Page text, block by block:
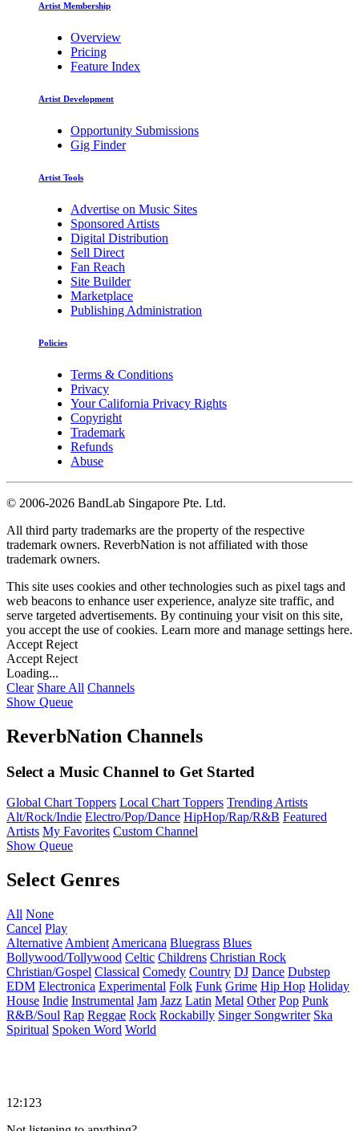
Artist Membership
Overview
Pricing
Feature Index
Artist Development
Opportunity Submissions
Gig Finder
Artist Tools
Advertise on Music Sites
Sponsored Artists
Digital Distribution
Sell Direct
Fan Reach
Site Builder
Marketplace
Publishing Administration
Policies
Terms & Conditions
Privacy
Your California Privacy Rights
Copyright
Trademark
Refunds
Abuse
© 2006-2026 BandLab Singapore Pte. Ltd.
All third party trademarks are the property of the respective
trademark owners. ReverbNation is not affiliated with those
trademark owners.
This site uses cookies and other technologies such as pixel tags and
web beacons to enhance user experience, analyze site traffic, and
serve targeted advertisements. By continuing your visit on this site,
you accept the use of cookies. Learn more and manage settings here.
Accept Reject
Accept Reject
Loading...
Clear Share All Channels
Show Queue
ReverbNation Channels
Select a Music Channel to Get Started
Global Chart Toppers Local Chart Toppers Trending Artists
Alt/Rock/Indie Electro/Pop/Dance HipHop/Rap/R&B Featured
Artists My Favorites Custom Channel
Show Queue
Select Genres
All None
Cancel Play
Alternative Ambient Americana Bluegrass Blues
Bollywood/Tollywood Celtic Childrens Christian Rock
Christian/Gospel Classical Comedy Country DJ Dance Dubstep
EDM Electronica Experimental Folk Funk Grime Hip Hop Holiday
House Indie Instrumental Jam Jazz Latin Metal Other Pop Punk
R&B/Soul Rap Reggae Rock Rockabilly Singer Songwriter Ska
Spiritual Spoken Word World
12:123